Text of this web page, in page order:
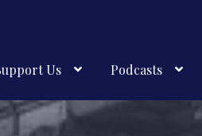
Us Podcasts